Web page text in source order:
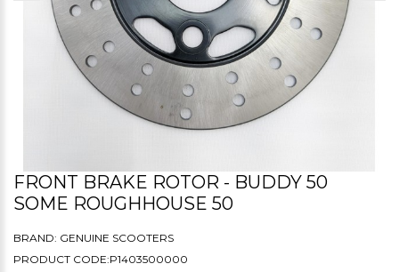
FRONT BRAKE ROTOR - BUDDY 50
SOME ROUGHHOUSE 50
BRAND: GENUINE SCOOTERS
PRODUCT CODE:P1403500000